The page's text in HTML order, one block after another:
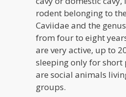
rodent belonging to
Caviidae and the
from four to eight
are very active, up to
sleeping only for short
are social animals
groups.